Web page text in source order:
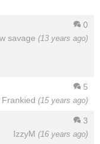
0
savage (13 years ago)
5
Frankied (15 years ago)
3
IzzyM (16 years ago)